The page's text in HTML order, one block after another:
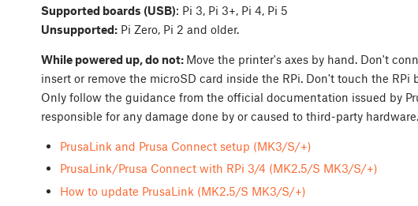
Supported boards (USB): Pi 3, Pi 3+, Pi 4, Pi 5
Unsupported: Pi Zero, Pi 2 and older.
While powered up, do not: Move the printer's axes by hand. Don't
insert or remove the microSD card inside the RPi. Don't touch the RPi
Only follow the guidance from the official documentation issued by
responsible for any damage done by or caused to third-party hardware.
PrusaLink and Prusa Connect setup (MK3/S/+)
PrusaLink/Prusa Connect with RPi 3/4 (MK2.5/S MK3/S/+)
How to update PrusaLink (MK2.5/S MK3/S/+)